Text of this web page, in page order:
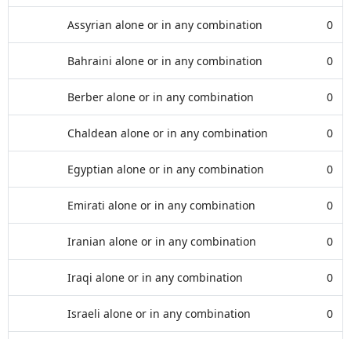
Assyrian alone or in any combination 0
Bahraini alone or in any combination 0
Berber alone or in any combination 0
Chaldean alone or in any combination 0
Egyptian alone or in any combination 0
Emirati alone or in any combination 0
Iranian alone or in any combination 0
Iraqi alone or in any combination 0
Israeli alone or in any combination 0